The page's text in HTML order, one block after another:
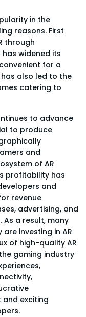
in the
reasons. First
through
widened its
for a
also led to the
catering to
to advance
to produce
and
of AR
profitability has
and
revenue
advertising, and
As a result, many
investing in AR
of high-quality AR
gaming industry
exciting